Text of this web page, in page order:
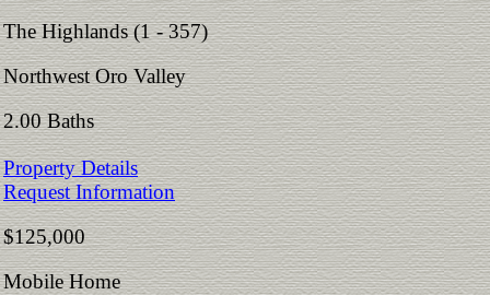
The Highlands (1 - 357)
Northwest Oro Valley
2.00 Baths
Property Details
Request Information
$125,000
Mobile Home